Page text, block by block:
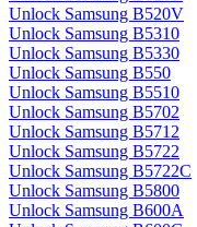
Unlock Samsung B520V
Unlock Samsung B5310
Unlock Samsung B5330
Unlock Samsung B550
Unlock Samsung B5510
Unlock Samsung B5702
Unlock Samsung B5712
Unlock Samsung B5722
Unlock Samsung B5722C
Unlock Samsung B5800
Unlock Samsung B600A